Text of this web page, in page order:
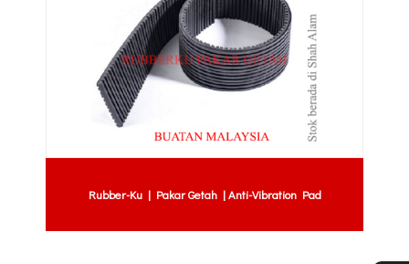
Rubber-Ku | Pakar Getah | Anti-Vibration Pad